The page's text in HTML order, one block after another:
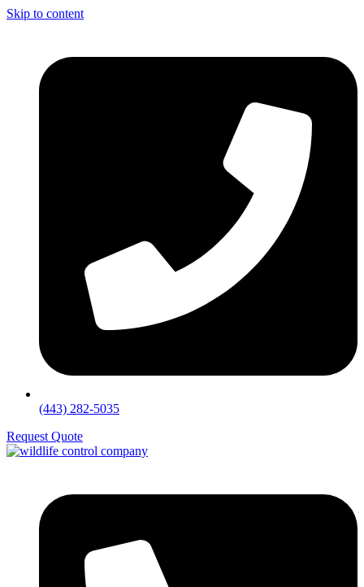
Skip to content
(443) 282-5035
Request Quote